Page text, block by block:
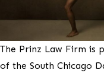
The Prinz Law Firm is
of the South Chicago